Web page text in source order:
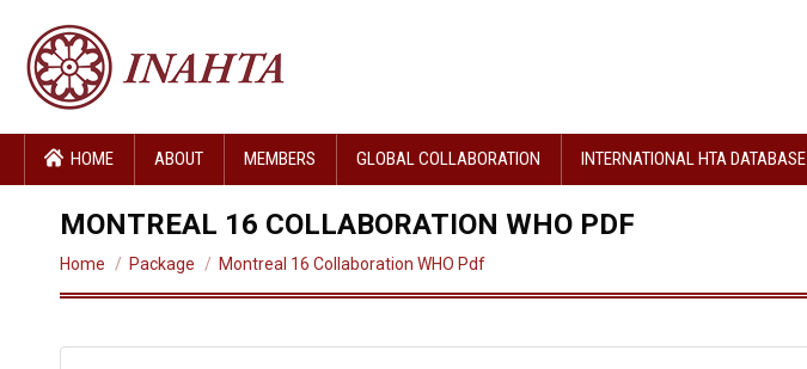
HOME ABOUT MEMBERS GLOBAL COLLABORATION INTERNATIONAL HTA DATABASE
MONTREAL 16 COLLABORATION WHO PDF
You are here:
Home Package Montreal 16 Collaboration WHO Pdf